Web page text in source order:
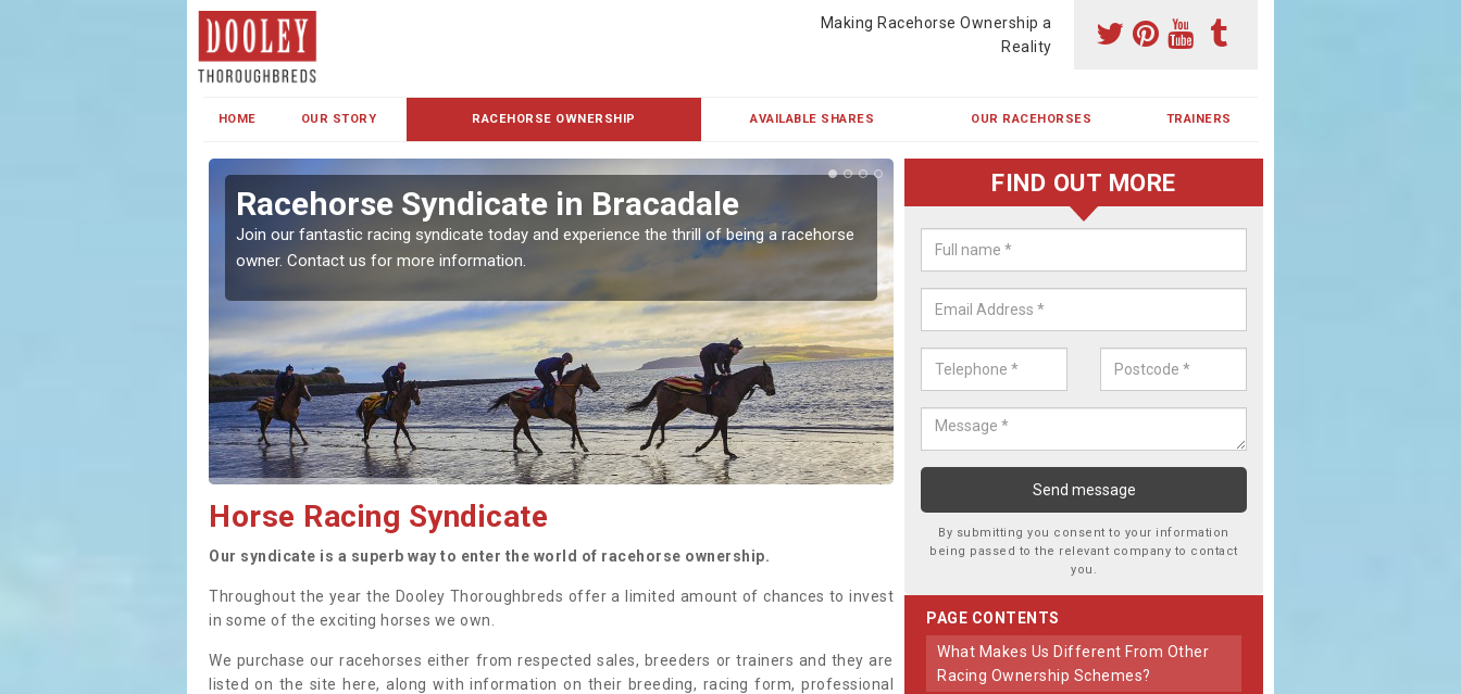
Making Racehorse Ownership a
Reality
HOME OUR STORY RACEHORSE OWNERSHIP AVAILABLE SHARES OUR RACEHORSES TRAINERS
Racehorse Syndicate in Bracadale
Join our fantastic racing syndicate today and experience the thrill of being a racehorse
owner. Contact us for more information.
Buying a Racehorse Share in
To own a racehorse is a dream for many however with our simple plans
payment, you can experience the dream of owning a racehorse.
Horse Racing Syndicate
Our syndicate is a superb way to enter the world of racehorse ownership.
Throughout the year the Dooley Thoroughbreds offer a limited amount of chances to invest
in some of the exciting horses we own.
We purchase our racehorses either from respected sales, breeders or trainers and they are
listed on the site here, along with information on their breeding, racing form, professional
FIND OUT MORE
By submitting you consent to your information
being passed to the relevant company to contact
you.
PAGE CONTENTS
What Makes Us Different From Other
Racing Ownership Schemes?